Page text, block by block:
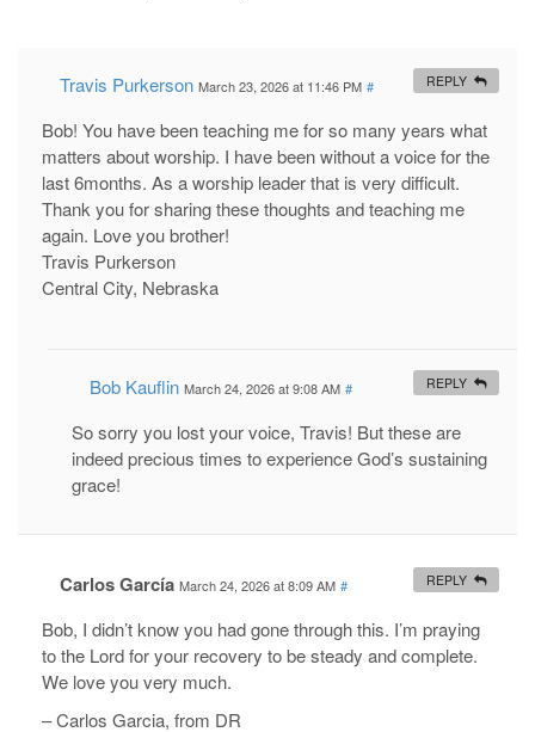
Travis Purkerson March 23, 2026 at 11:46 PM #
Bob! You have been teaching me for so many years what
matters about worship. I have been without a voice for the
last 6months. As a worship leader that is very difficult.
Thank you for sharing these thoughts and teaching me
again. Love you brother!
Travis Purkerson
Central City, Nebraska
REPLY
Bob Kauflin March 24, 2026 at 9:08 AM #
So sorry you lost your voice, Travis! But these are
indeed precious times to experience God’s sustaining
grace!
REPLY
Carlos García March 24, 2026 at 8:09 AM #
Bob, I didn’t know you had gone through this. I’m praying
to the Lord for your recovery to be steady and complete.
We love you very much.
– Carlos Garcia, from DR
REPLY